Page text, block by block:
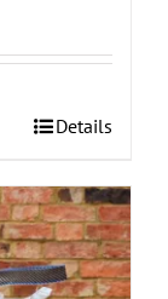
Details